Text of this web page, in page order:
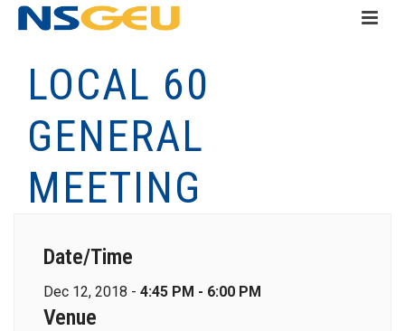
LOCAL 60
GENERAL
MEETING
Date/Time
Dec 12, 2018 - 4:45 PM - 6:00 PM
Venue